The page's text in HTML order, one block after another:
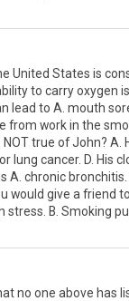
United States is
to carry oxygen
to A. mouth
from work in the
true of John?
lung cancer. D. His
A. chronic
would give a
B. Smoking put
no one above has